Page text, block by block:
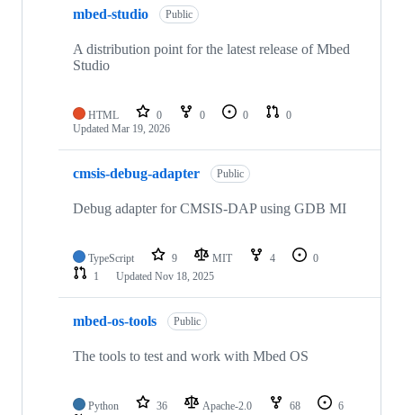
mbed-studio Public
A distribution point for the latest release of Mbed
Studio
HTML 0 0 0
0
Updated Mar 19, 2026
cmsis-debug-adapter Public
Debug adapter for CMSIS-DAP using GDB MI
TypeScript 9 MIT 4
0
1
Updated Nov 18, 2025
mbed-os-tools Public
The tools to test and work with Mbed OS
Python 36 Apache-2.0 68
6